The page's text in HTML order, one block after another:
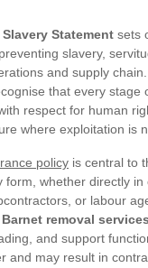
Statement sets
slavery,
and supply
that every stage
respect for human
where exploitation is
policy is central to
form, whether directly
or labour
Barnet removal services
and support
and may result in